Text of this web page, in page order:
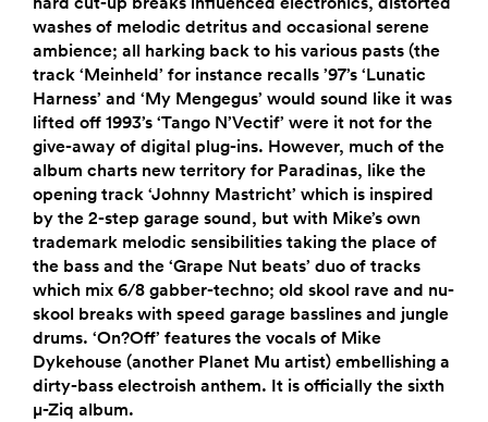
washes of melodic detritus and occasional serene
ambience; all harking back to his various pasts (the
track ‘Meinheld’ for instance recalls ’97’s ‘Lunatic
Harness’ and ‘My Mengegus’ would sound like it was
lifted off 1993’s ‘Tango N’Vectif’ were it not for the
give-away of digital plug-ins. However, much of the
album charts new territory for Paradinas, like the
opening track ‘Johnny Mastricht’ which is inspired
by the 2-step garage sound, but with Mike’s own
trademark melodic sensibilities taking the place of
the bass and the ‘Grape Nut beats’ duo of tracks
which mix 6/8 gabber-techno; old skool rave and nu-
skool breaks with speed garage basslines and jungle
drums. ‘On?Off’ features the vocals of Mike
Dykehouse (another Planet Mu artist) embellishing a
dirty-bass electroish anthem. It is officially the sixth
µ-Ziq album.